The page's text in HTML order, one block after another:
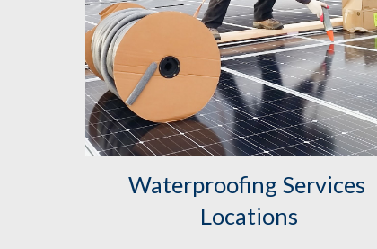
Waterproofing Services
Locations